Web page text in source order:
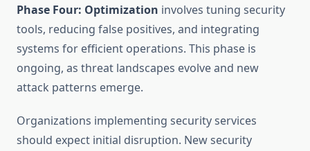
Phase Four: Optimization involves tuning security
tools, reducing false positives, and integrating
systems for efficient operations. This phase is
ongoing, as threat landscapes evolve and new
attack patterns emerge.
Organizations implementing security services
should expect initial disruption. New security